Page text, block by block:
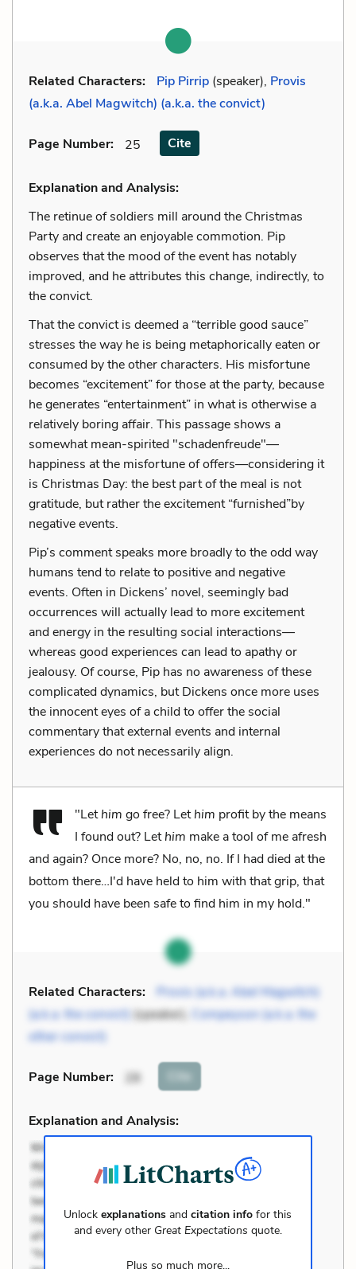
Related Characters: Pip Pirrip (speaker), Provis
(a.k.a. Abel Magwitch) (a.k.a. the convict)
Page Number: 25 Cite
Explanation and Analysis:
The retinue of soldiers mill around the Christmas
Party and create an enjoyable commotion. Pip
observes that the mood of the event has notably
improved, and he attributes this change, indirectly, to
the convict.
That the convict is deemed a “terrible good sauce”
stresses the way he is being metaphorically eaten or
consumed by the other characters. His misfortune
becomes “excitement” for those at the party, because
he generates “entertainment” in what is otherwise a
relatively boring affair. This passage shows a
somewhat mean-spirited "schadenfreude"—
happiness at the misfortune of offers—considering it
is Christmas Day: the best part of the meal is not
gratitude, but rather the excitement “furnished”by
negative events.
Pip’s comment speaks more broadly to the odd way
humans tend to relate to positive and negative
events. Often in Dickens’ novel, seemingly bad
occurrences will actually lead to more excitement
and energy in the resulting social interactions—
whereas good experiences can lead to apathy or
jealousy. Of course, Pip has no awareness of these
complicated dynamics, but Dickens once more uses
the innocent eyes of a child to offer the social
commentary that external events and internal
experiences do not necessarily align.
"Lethim go free? Lethim profit by the means
I found out? Lethim make a tool of me afresh
and again? Once more? No, no, no. If I had died at the
bottom there…I'd have held to him with that grip, that
you should have been safe to find him in my hold."
Related Characters:
Provis (a.k.a. Abel Magwitch)
(a.k.a. the convict)(speaker),
Compeyson (a.k.a. the
other convict)
Page Number: 28 Cite
Explanation and Analysis:
Unlockexplanations andcitation info for this
and every other Great Expectations quote.
Plus so much more...